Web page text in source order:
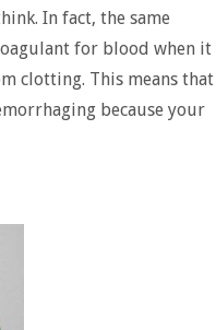
In fact, the same
for blood when it
clotting. This means that
because your